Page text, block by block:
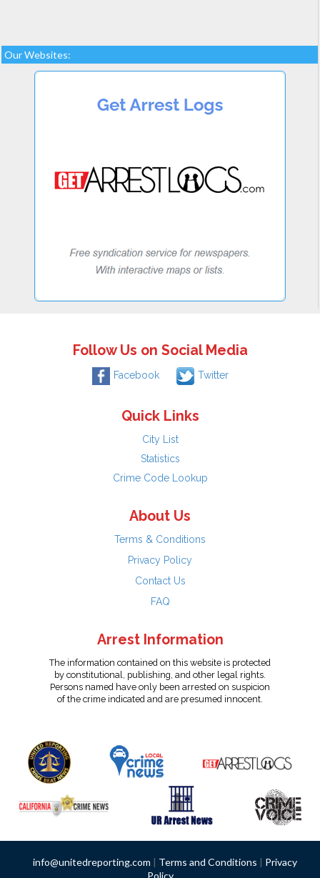
Our Websites:
Follow Us on Social Media
Facebook Twitter
Quick Links
City List
Statistics
Crime Code Lookup
About Us
Terms & Conditions
Privacy Policy
Contact Us
FAQ
Arrest Information
The information contained on this website is protected
by constitutional, publishing, and other legal rights.
Persons named have only been arrested on suspicion
of the crime indicated and are presumed innocent.
info@unitedreporting.com | Terms and Conditions | Privacy
Policy